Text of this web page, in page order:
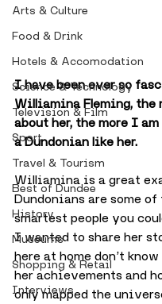
Arts & Culture
Food & Drink
Hotels & Accomodation
Science & Technology
Television & Film
Sport
Travel & Tourism
Best of Dundee
History
Museums
Shopping & Retail
Interviews
I have been ever so
Williamina Fleming, the
about her, the more I
a Dundonian like her.
Williamina is a great
Dundonians are some of
smartest people you
I wanted to share her
here at home don’t
her achievements and
only mapped the